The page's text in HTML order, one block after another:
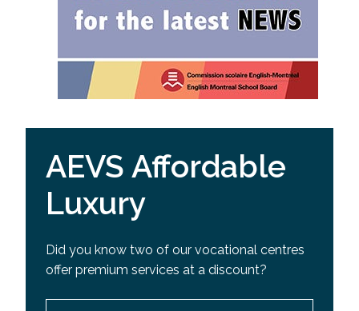
AEVS Affordable
Luxury
Did you know two of our vocational centres
offer premium services at a discount?